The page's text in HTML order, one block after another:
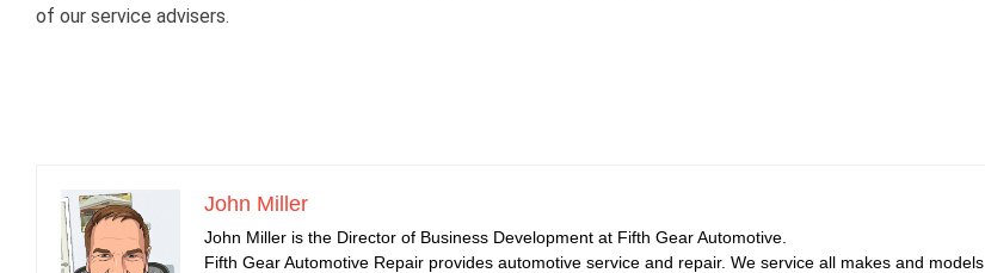
of our service advisers.
John Miller
John Miller is the Director of Business Development at Fifth Gear Automotive.
Fifth Gear Automotive Repair provides automotive service and repair. We service all makes and models